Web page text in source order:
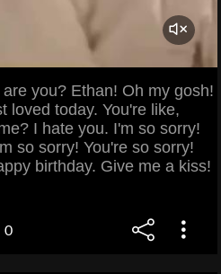
you? Ethan! Oh my gosh!
loved today. You're like,
I hate you. I'm so sorry!
so sorry! You're so sorry!
birthday. Give me a kiss!
0